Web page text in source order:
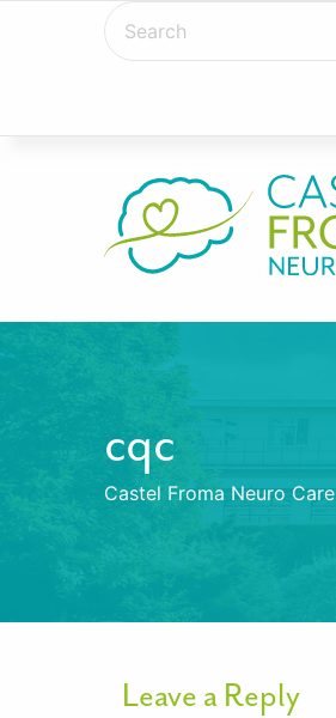
cqc
Castel Froma Neuro Care
Leave a Reply